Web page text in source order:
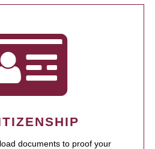
documents to proof your